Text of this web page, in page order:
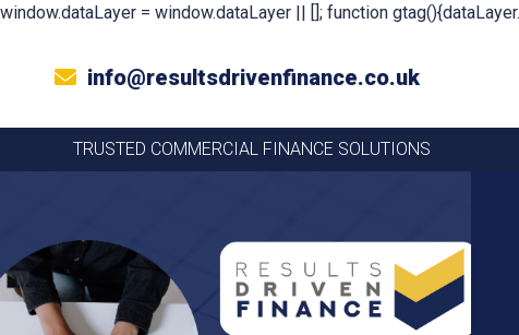
window.dataLayer = window.dataLayer || []; function
info@resultsdrivenfinance.co.uk
TRUSTED COMMERCIAL FINANCE SOLUTIONS